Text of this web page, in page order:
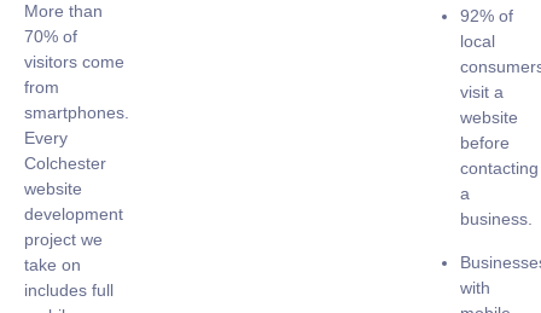
More than
70% of
visitors come
from
smartphones.
Every
Colchester
website
development
project we
take on
includes full
92% of
local
visit a
website
before
contacting
a
business.
with